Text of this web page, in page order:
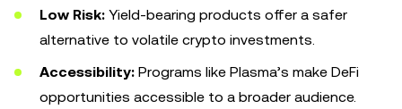
Low Risk: Yield-bearing products offer a safer
alternative to volatile crypto investments.
Accessibility: Programs like Plasma’s make DeFi
opportunities accessible to a broader audience.